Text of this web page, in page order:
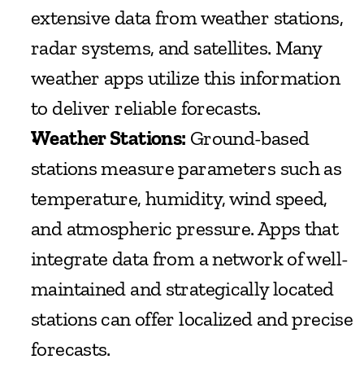
extensive data from weather stations,
radar systems, and satellites. Many
weather apps utilize this information
to deliver reliable forecasts.
Weather Stations: Ground-based
stations measure parameters such as
temperature, humidity, wind speed,
and atmospheric pressure. Apps that
integrate data from a network of well-
maintained and strategically located
stations can offer localized and precise
forecasts.